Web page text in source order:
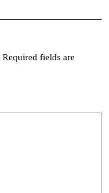
Required fields are